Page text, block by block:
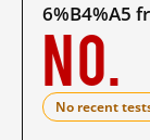
6%B4%A5
No.
No recent